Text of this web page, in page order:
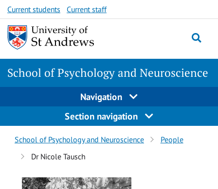
Skip
to
content
Skip
to
content
Current students Current staff
School of Psychology and Neuroscience
Navigation
Section navigation
Breadcrumbs
navigation
School of Psychology and Neuroscience
People
Dr Nicole Tausch